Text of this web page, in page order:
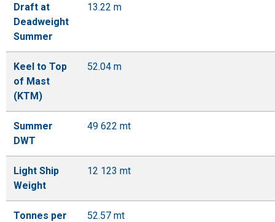
Draft at
Deadweight
Summer
13.22 m
Keel to Top
of Mast
(KTM)
52.04 m
Summer
DWT
49 622 mt
Light Ship
Weight
12 123 mt
Tonnes per
52.57 mt